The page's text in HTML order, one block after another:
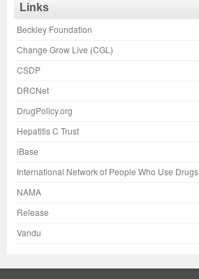
Links
Beckley Foundation
Change Grow Live (CGL)
CSDP
DRCNet
DrugPolicy.org
Hepatitis C Trust
iBase
International Network of People Who Use Drugs
NAMA
Release
Vandu